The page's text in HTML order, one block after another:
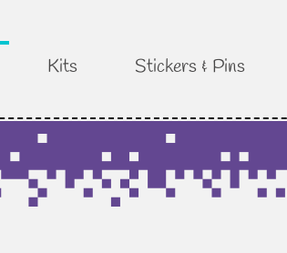
Kits Stickers & Pins